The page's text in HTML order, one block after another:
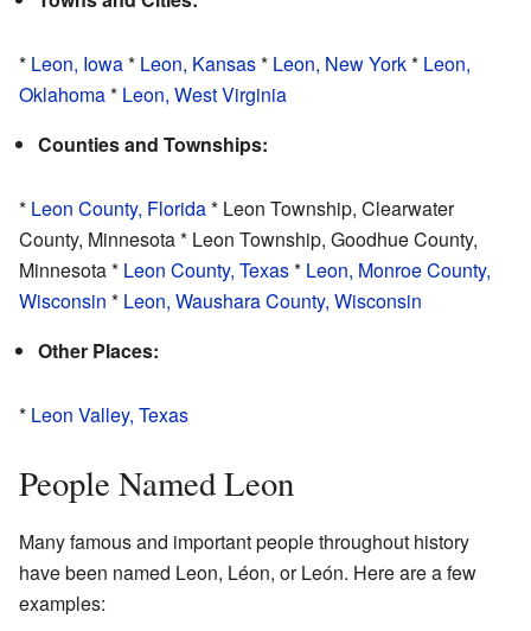
* Leon, Iowa* Leon, Kansas* Leon, New York* Leon,
Oklahoma* Leon, West Virginia
Counties and Townships:
* Leon County, Florida* Leon Township, Clearwater
County, Minnesota * Leon Township, Goodhue County,
Minnesota * Leon County, Texas* Leon, Monroe County,
Wisconsin * Leon, Waushara County, Wisconsin
Other Places:
* Leon Valley, Texas
People Named Leon
Many famous and important people throughout history
have been named Leon, Léon, or León. Here are a few
examples: